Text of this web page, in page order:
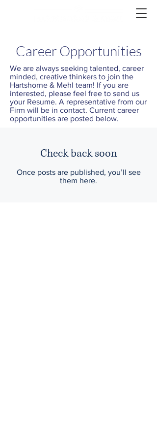
Career Opportunities
We are always seeking talented, career
minded, creative thinkers to join the
Hartshorne & Mehl team! If you are
interested, please feel free to send us
your Resume. A representative from our
Firm will be in contact. Current career
opportunities are posted below.
Check back soon
Once posts are published, you’ll see
them here.